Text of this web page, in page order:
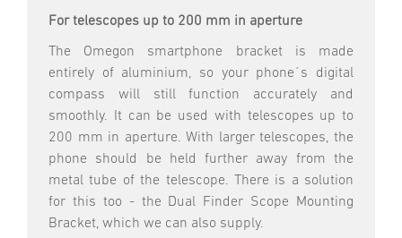
For telescopes up to 200 mm in aperture
The Omegon smartphone bracket is made
entirely of aluminium, so your phone´s digital
compass will still function accurately and
smoothly. It can be used with telescopes up to
200 mm in aperture. With larger telescopes, the
phone should be held further away from the
metal tube of the telescope. There is a solution
for this too - the Dual Finder Scope Mounting
Bracket, which we can also supply.